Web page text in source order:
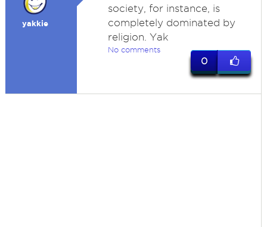
yakkie
society, for instance, is
completely dominated by
religion. Yak
No comments
0